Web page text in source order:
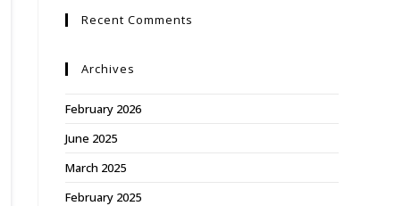
Recent Comments
Archives
February 2026
June 2025
March 2025
February 2025